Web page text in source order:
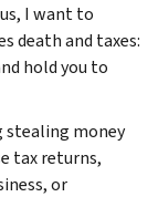
I want to
death and taxes:
hold you to
stealing money
tax returns,
or